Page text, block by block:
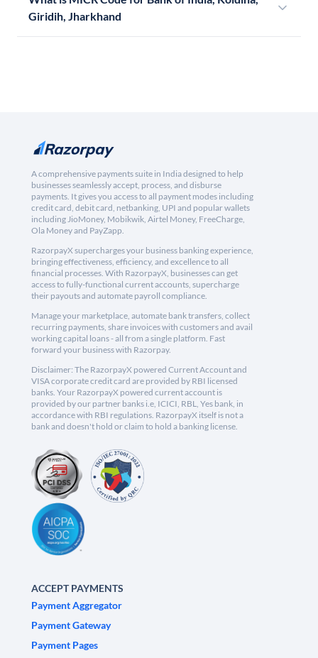
Giridih, Jharkhand
A comprehensive payments suite in India designed to help
businesses seamlessly accept, process, and disburse
payments. It gives you access to all payment modes including
credit card, debit card, netbanking, UPI and popular wallets
including JioMoney, Mobikwik, Airtel Money, FreeCharge,
Ola Money and PayZapp.
RazorpayX supercharges your business banking experience,
bringing effectiveness, efficiency, and excellence to all
financial processes. With RazorpayX, businesses can get
access to fully-functional current accounts, supercharge
their payouts and automate payroll compliance.
Manage your marketplace, automate bank transfers, collect
recurring payments, share invoices with customers and avail
working capital loans - all from a single platform. Fast
forward your business with Razorpay.
Disclaimer: The RazorpayX powered Current Account and
VISA corporate credit card are provided by RBI licensed
banks. Your RazorpayX powered current account is
provided by our partner banks i.e, ICICI, RBL, Yes bank, in
accordance with RBI regulations. RazorpayX itself is not a
bank and doesn't hold or claim to hold a banking license.
ACCEPT PAYMENTS
Payment Aggregator
Payment Gateway
Payment Pages